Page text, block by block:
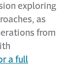
exploring
as
from
a full